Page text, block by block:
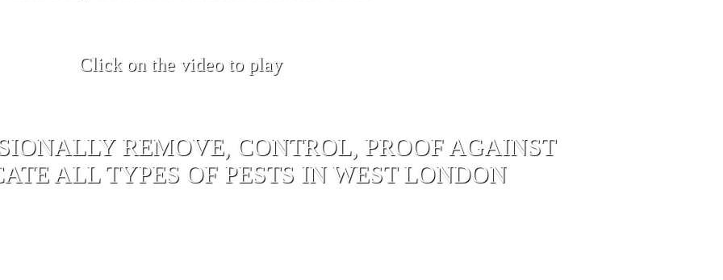
Click on the video to play
REMOVE, CONTROL, PROOF AGAINST
ALL TYPES OF PESTS IN WEST LONDON